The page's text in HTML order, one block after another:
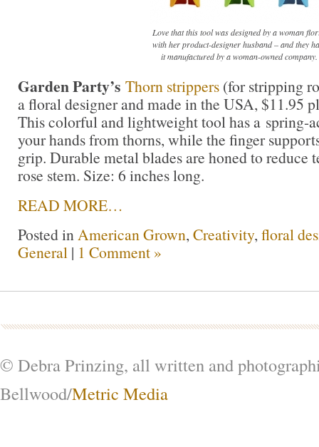
Love that this tool was designed by a woman
with her product-designer husband – and they
it manufactured by a woman-owned company.
Garden Party’s Thorn strippers (for stripping
a floral designer and made in the USA, $11.95
This colorful and lightweight tool has a spring-
your hands from thorns, while the finger
grip. Durable metal blades are honed to reduce
rose stem. Size: 6 inches long.
READ MORE…
Posted inAmerican Grown, Creativity, floral
General | 1 Comment »
© Debra Prinzing, all written and
Bellwood/Metric Media